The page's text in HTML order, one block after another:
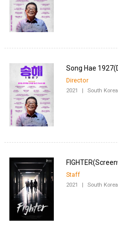
Director
2021 | South Korea
Staff
2021 | South Korea